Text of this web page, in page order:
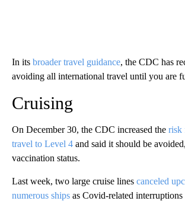
In its broader travel guidance, the CDC has
avoiding all international travel until you are
Cruising
On December 30, the CDC increased the risk
travel to Level 4 and said it should be
vaccination status.
Last week, two large cruise lines canceled
numerous ships as Covid-related interruptions